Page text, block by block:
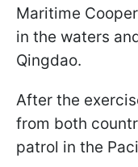
Maritime
in the waters
Qingdao.
After the
from both
patrol in the